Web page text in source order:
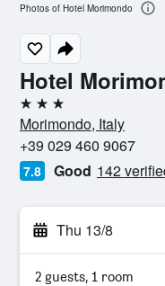
Hotel
3 stars
Morimondo, Italy
+39 029 460 9067
7.8 Good 142
Thu 13/8
2 guests, 1 room
Photos of Hotel Morimondo